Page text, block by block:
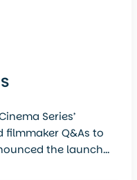
Series’
Q&As to
the launch...